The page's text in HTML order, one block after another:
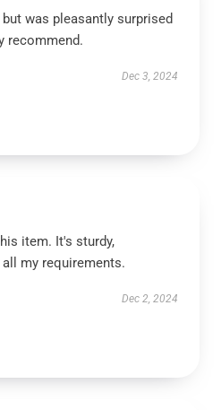
was pleasantly surprised
recommend.
Dec 3, 2024
item. It's sturdy,
my requirements.
Dec 2, 2024